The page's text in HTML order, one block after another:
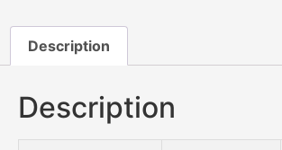
Description
Description